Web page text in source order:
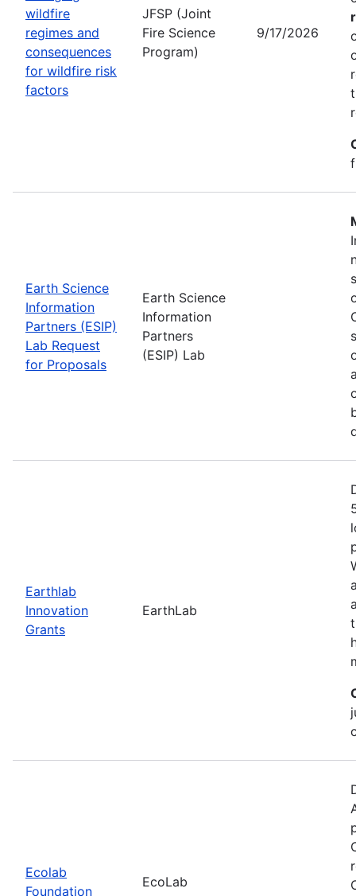
wildfire
regimes and
consequences
for wildfire risk
factors
JFSP (Joint
Fire Science
Program)
9/17/2026
Earth Science
Information
Partners (ESIP)
Lab Request
for Proposals
Earth Science
Information
Partners
(ESIP) Lab
Earthlab
Innovation
Grants
EarthLab
Ecolab
Foundation
EcoLab